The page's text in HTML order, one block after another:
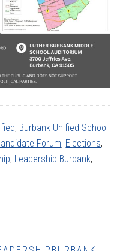
, Burbank Unified School
Forum, Elections,
, Leadership Burbank,